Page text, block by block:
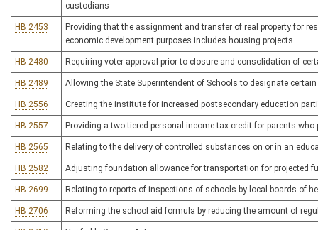
custodians
HB 2453
Providing that the assignment and transfer of real property for
economic development purposes includes housing projects
HB 2480 Requiring voter approval prior to closure and consolidation of
HB 2489 Allowing the State Superintendent of Schools to designate
HB 2556 Creating the institute for increased postsecondary education
HB 2557 Providing a two-tiered personal income tax credit for parents
HB 2565 Relating to the delivery of controlled substances on or in an
HB 2582 Adjusting foundation allowance for transportation for projected
HB 2699 Relating to reports of inspections of schools by local boards of
HB 2706 Reforming the school aid formula by reducing the amount of